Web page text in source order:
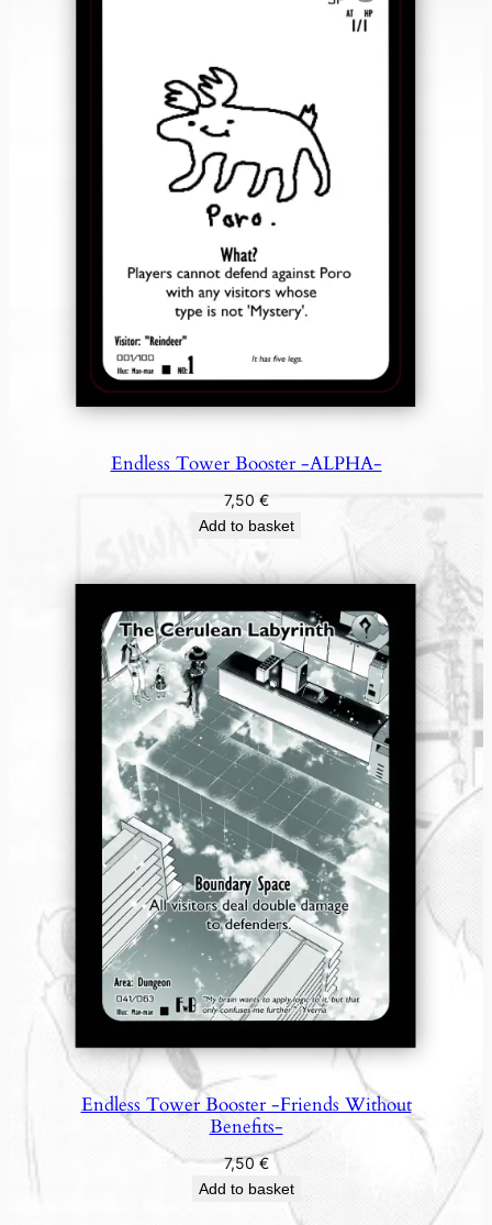
Endless Tower Booster -ALPHA-
7,50 €
Add to basket
Endless Tower Booster -Friends Without
Benefits-
7,50€
Add to basket